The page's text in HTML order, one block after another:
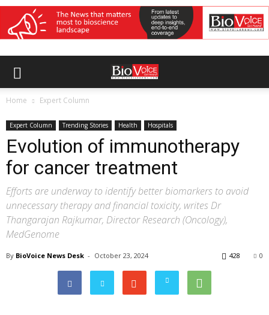
Home Expert Column
Expert Column Trending Stories Health Hospitals
Evolution of immunotherapy
for cancer treatment
Efforts are underway to identify better biomarkers to avoid
unnecessary therapy and financial toxicity, writes Dr
Thangarajan Rajkumar, Director Research (Oncology),
MedGenome
By BioVoice News Desk - October 23, 2024 0
428